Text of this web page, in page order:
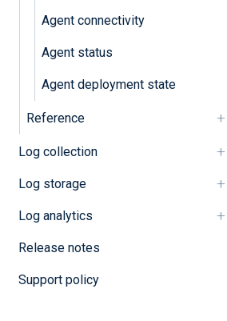
Agent connectivity
Agent status
Agent deployment state
Reference
Log collection
Log storage
Log analytics
Release notes
Support policy
Agent connectivity
Configurations
Configurations
Configuration templates